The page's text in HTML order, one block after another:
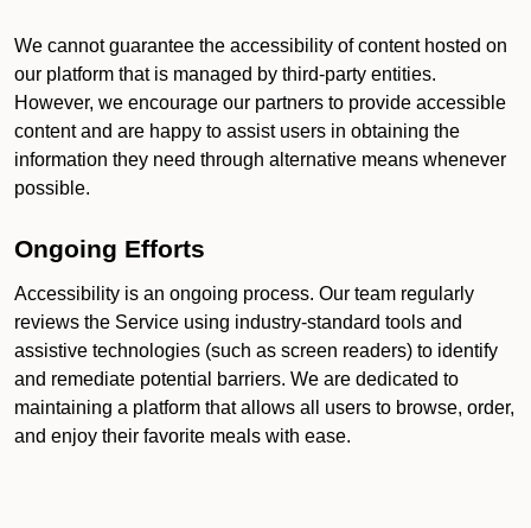
We cannot guarantee the accessibility of content hosted on
our platform that is managed by third-party entities.
However, we encourage our partners to provide accessible
content and are happy to assist users in obtaining the
information they need through alternative means whenever
possible.
Ongoing Efforts
Accessibility is an ongoing process. Our team regularly
reviews the Service using industry-standard tools and
assistive technologies (such as screen readers) to identify
and remediate potential barriers. We are dedicated to
maintaining a platform that allows all users to browse, order,
and enjoy their favorite meals with ease.